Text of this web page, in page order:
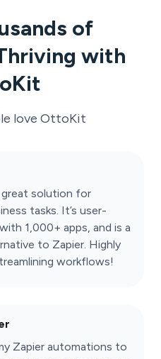
of
with
love OttoKit
solution for
tasks. It’s user-
1,000+ apps, and is a
to Zapier. Highly
workflows!
Zapier automations to